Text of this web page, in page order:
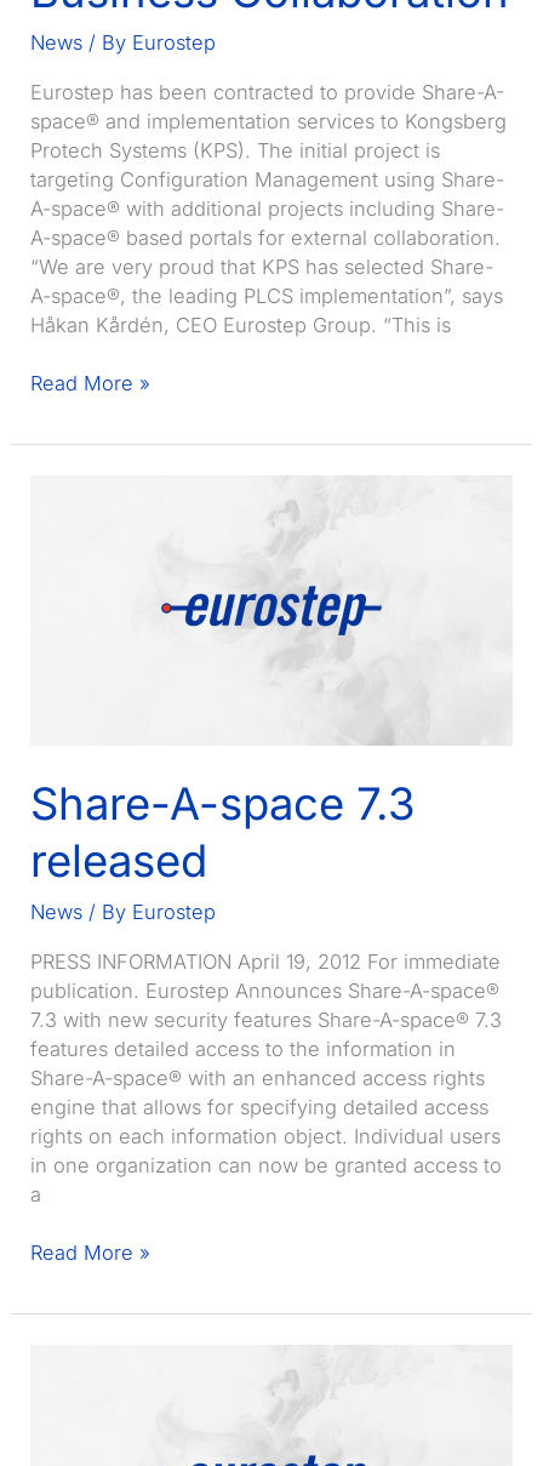
News / By Eurostep
Eurostep has been contracted to provide Share-A-
space® and implementation services to Kongsberg
Protech Systems (KPS). The initial project is
targeting Configuration Management using Share-
A-space® with additional projects including Share-
A-space® based portals for external collaboration.
“We are very proud that KPS has selected Share-
A-space®, the leading PLCS implementation”, says
Håkan Kårdén, CEO Eurostep Group. “This is
Eurostep
contract
Business
Collaboration
Read More »
Share-A-space 7.3
released
News / By Eurostep
PRESS INFORMATION April 19, 2012 For immediate
publication. Eurostep Announces Share-A-space®
7.3 with new security features Share-A-space® 7.3
features detailed access to the information in
Share-A-space® with an enhanced access rights
engine that allows for specifying detailed access
rights on each information object. Individual users
in one organization can now be granted access to
a
Share-
space
Read More »